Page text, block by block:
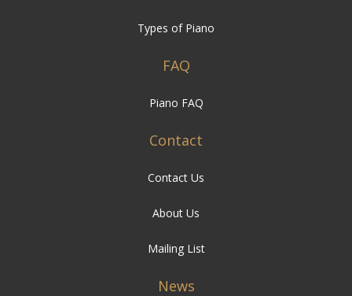
Types of Piano
FAQ
Piano FAQ
Contact
Contact Us
About Us
Mailing List
News